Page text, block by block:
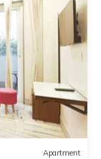
Apartment